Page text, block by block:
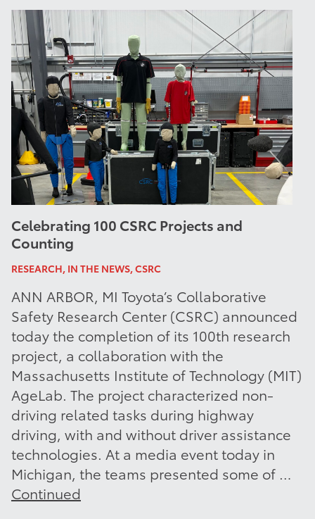
Celebrating 100 CSRC Projects and
Counting
RESEARCH, IN THE NEWS, CSRC
ANN ARBOR, MI Toyota’s Collaborative
Safety Research Center (CSRC) announced
today the completion of its 100th research
project, a collaboration with the
Massachusetts Institute of Technology (MIT)
AgeLab. The project characterized non-
driving related tasks during highway
driving, with and without driver assistance
technologies. At a media event today in
Michigan, the teams presented some of …
Continued